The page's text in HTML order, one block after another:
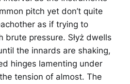
pitch yet don’t quite
as if trying to
brute pressure. Słyż dwells
the innards are shaking,
hinges lamenting under
tension of almost. The